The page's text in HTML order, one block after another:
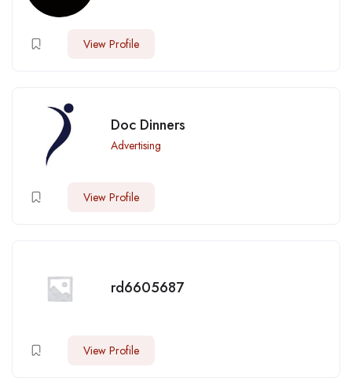
View Profile
Doc Dinners
Advertising
View Profile
rd6605687
View Profile